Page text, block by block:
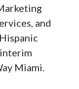
and
Miami.